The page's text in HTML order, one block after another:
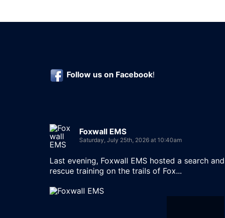
Follow us on Facebook!
Foxwall EMS
Saturday, July 25th, 2026 at 10:40am
Last evening, Foxwall EMS hosted a search and
rescue training on the trails of Fox...